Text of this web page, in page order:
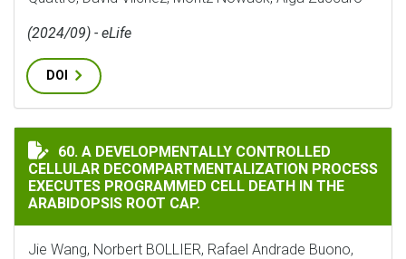
(2024/09) - eLife
DOI
A DEVELOPMENTALLY CONTROLLED CELLULAR
60. A DEVELOPMENTALLY CONTROLLED
CELLULAR DECOMPARTMENTALIZATION PROCESS
EXECUTES PROGRAMMED CELL DEATH IN THE
ARABIDOPSIS ROOT CAP.
Jie Wang, Norbert BOLLIER, Rafael Andrade Buono,